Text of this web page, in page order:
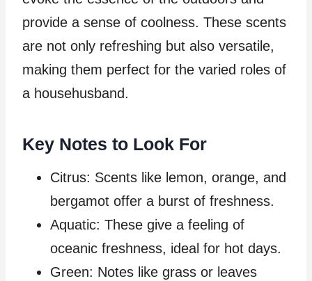
provide a sense of coolness. These scents
are not only refreshing but also versatile,
making them perfect for the varied roles of
a househusband.
Key Notes to Look For
Citrus: Scents like lemon, orange, and
bergamot offer a burst of freshness.
Aquatic: These give a feeling of
oceanic freshness, ideal for hot days.
Green: Notes like grass or leaves